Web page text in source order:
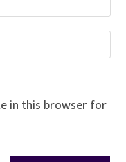
in this browser for